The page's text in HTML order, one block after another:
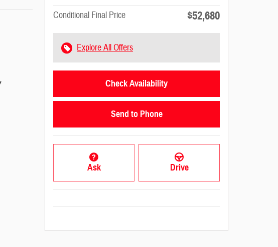
Conditional Final Price $52,680
Explore All Offers
Check Availability
Send to Phone
Ask Drive